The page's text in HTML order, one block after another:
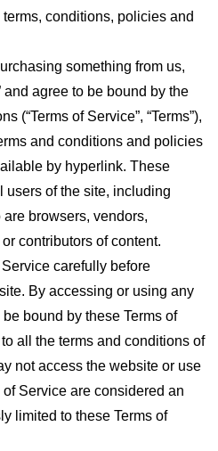
conditions, policies and
something from us,
and agree to be bound by the
(“Terms of Service”, “Terms”),
and conditions and policies
by hyperlink. These
users of the site, including
browsers, vendors,
contributors of content.
carefully before
By accessing or using any
bound by these Terms of
all the terms and conditions of
not access the website or use
Service are considered an
limited to these Terms of